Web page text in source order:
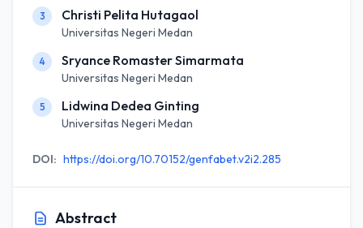
3 Christi Pelita Hutagaol
Universitas Negeri Medan
4 Sryance Romaster Simarmata
Universitas Negeri Medan
5 Lidwina Dedea Ginting
Universitas Negeri Medan
DOI: https://doi.org/10.70152/genfabet.v2i2.285
Abstract